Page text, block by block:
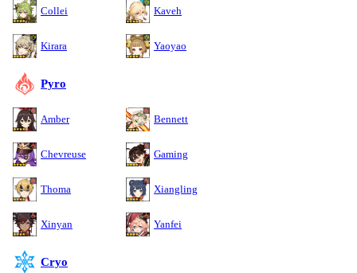
Collei Kaveh
Kirara Yaoyao
Pyro
Amber Bennett
Chevreuse Gaming
Thoma Xiangling
Xinyan Yanfei
Cryo